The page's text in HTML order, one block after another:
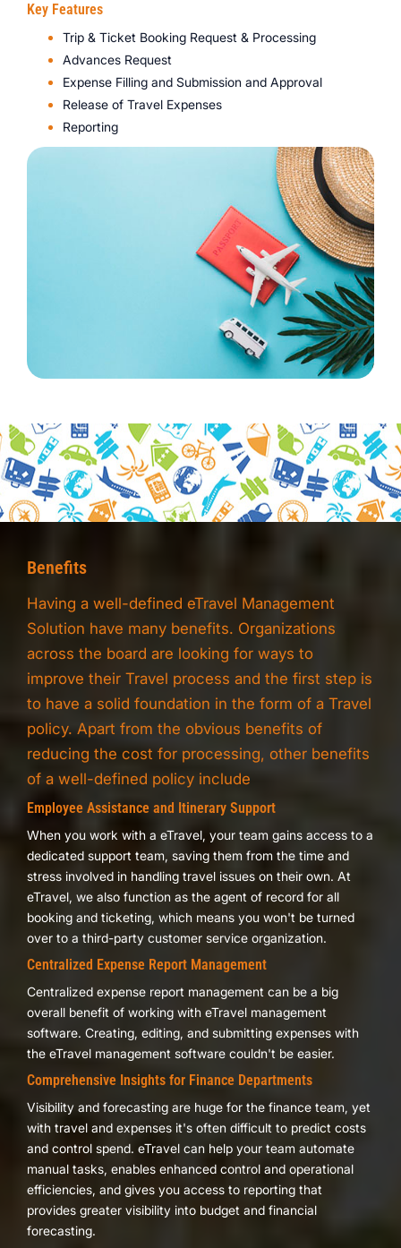
Key Features
Trip & Ticket Booking Request & Processing
Advances Request
Expense Filling and Submission and Approval
Release of Travel Expenses
Reporting
Benefits
Having a well-defined eTravel Management
Solution have many benefits. Organizations
across the board are looking for ways to
improve their Travel process and the first step is
to have a solid foundation in the form of a Travel
policy. Apart from the obvious benefits of
reducing the cost for processing, other benefits
of a well-defined policy include
Employee Assistance and Itinerary Support
When you work with a eTravel, your team gains access to a
dedicated support team, saving them from the time and
stress involved in handling travel issues on their own. At
eTravel, we also function as the agent of record for all
booking and ticketing, which means you won't be turned
over to a third-party customer service organization.
Centralized Expense Report Management
Centralized expense report management can be a big
overall benefit of working with eTravel management
software. Creating, editing, and submitting expenses with
the eTravel management software couldn't be easier.
Comprehensive Insights for Finance Departments
Visibility and forecasting are huge for the finance team, yet
with travel and expenses it's often difficult to predict costs
and control spend. eTravel can help your team automate
manual tasks, enables enhanced control and operational
efficiencies, and gives you access to reporting that
provides greater visibility into budget and financial
forecasting.